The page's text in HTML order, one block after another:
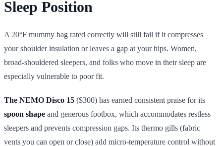
Sleep Position
A 20°F mummy bag rated correctly will still fail if it compresses
your shoulder insulation or leaves a gap at your hips. Women,
broad-shouldered sleepers, and folks who move in their sleep are
especially vulnerable to poor fit.
The NEMO Disco 15 ($300) has earned consistent praise for its
spoon shape and generous footbox, which accommodates restless
sleepers and prevents compression gaps. Its thermo gills (fabric
vents you can open or close) add micro-temperature control without